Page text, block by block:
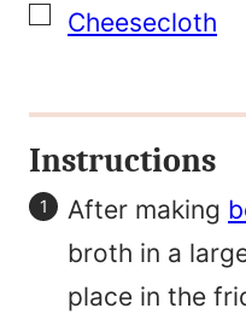
s
N
a
m
▢
Cheesecloth
Instructions
After making
broth in a
place in the